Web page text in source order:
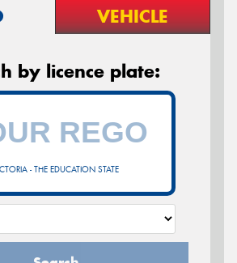
VEHICLE
by licence plate:
- THE EDUCATION STATE